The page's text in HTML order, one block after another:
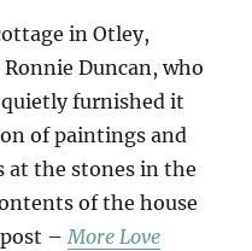
in Otley,
Duncan, who
quietly furnished it
of paintings and
at the stones in the
of the house
–More Love